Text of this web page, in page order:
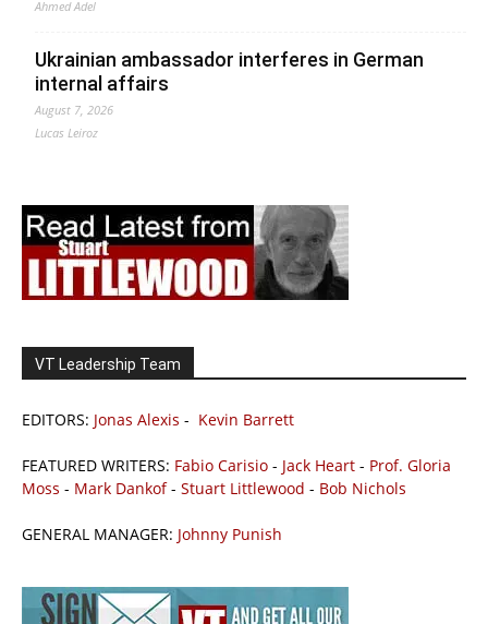
Ahmed Adel
Ukrainian ambassador interferes in German
internal affairs
August 7, 2026
Lucas Leiroz
VT Leadership Team
EDITORS: Jonas Alexis - Kevin Barrett
FEATURED WRITERS: Fabio Carisio - Jack Heart - Prof. Gloria
Moss - Mark Dankof- Stuart Littlewood - Bob Nichols
GENERAL MANAGER: Johnny Punish